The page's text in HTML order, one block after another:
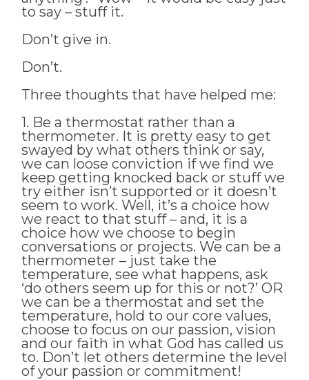
to say – stuff it.
Don’t give in.
Don’t.
Three thoughts that have helped me:
1. Be a thermostat rather than a
thermometer. It is pretty easy to get
swayed by what others think or say,
we can loose conviction if we find we
keep getting knocked back or stuff we
try either isn’t supported or it doesn’t
seem to work. Well, it’s a choice how
we react to that stuff – and, it is a
choice how we choose to begin
conversations or projects. We can be a
thermometer – just take the
temperature, see what happens, ask
‘do others seem up for this or not?’ OR
we can be a thermostat and set the
temperature, hold to our core values,
choose to focus on our passion, vision
and our faith in what God has called us
to. Don’t let others determine the level
of your passion or commitment!